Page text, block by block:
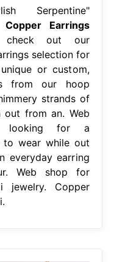
Serpentine"
Copper Earrings
out our
selection for
or custom,
from our hoop
strands of
out from an. Web
looking for a
to wear while out
everyday earring
Web shop for
jewelry. Copper